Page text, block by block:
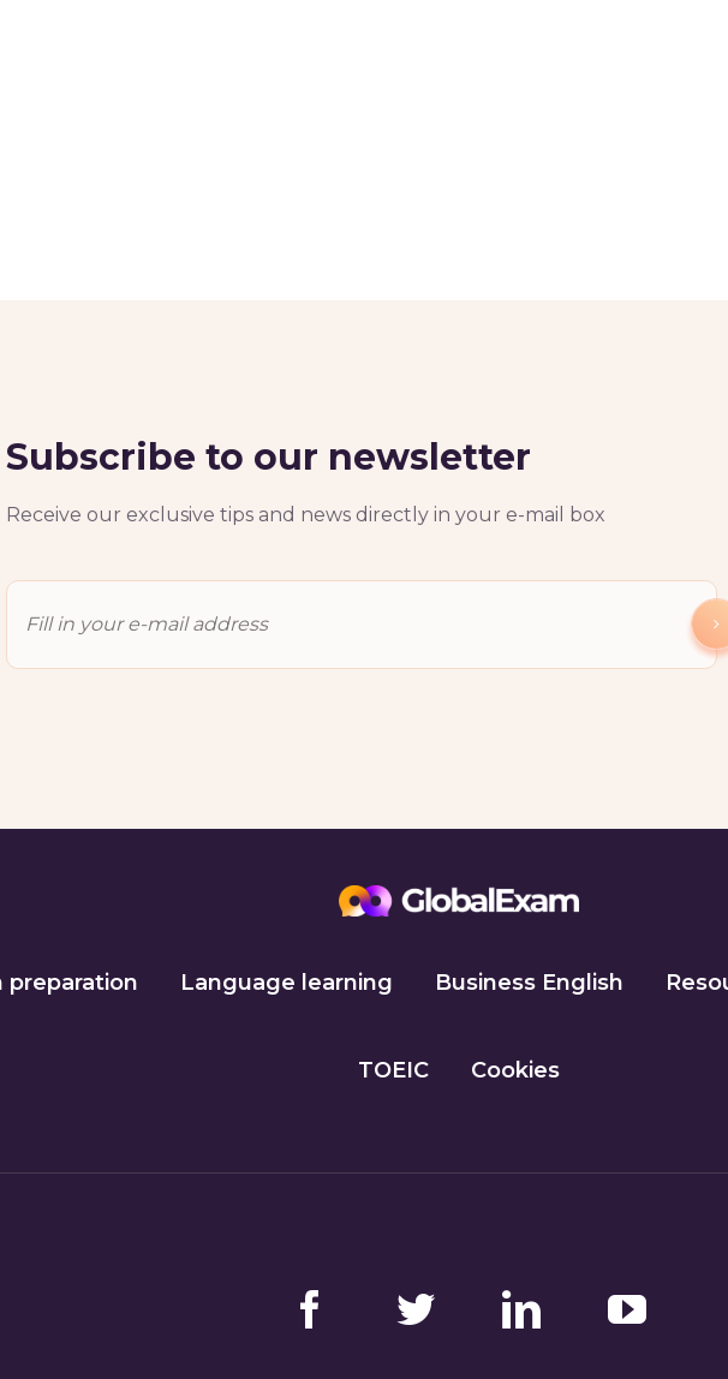
Subscribe to our newsletter
Receive our exclusive tips and news directly in your e-mail box
preparation Language learning Business English
TOEIC Cookies